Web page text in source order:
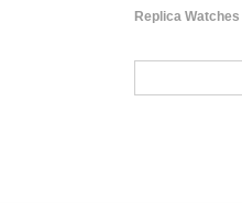
Replica Watches